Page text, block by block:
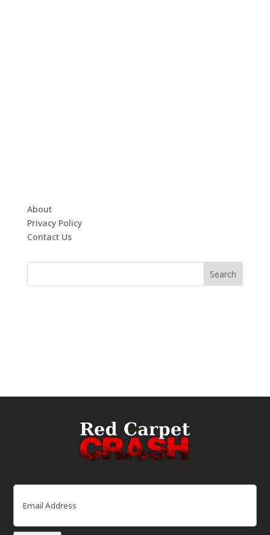
About
Privacy Policy
Contact Us
Email